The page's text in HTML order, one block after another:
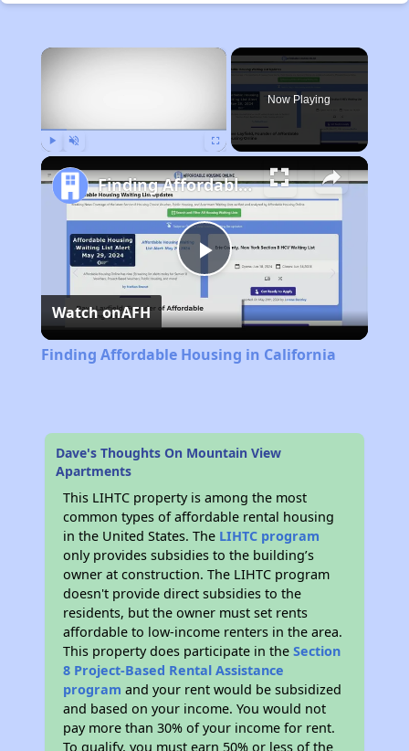
×
Now Playing
Play
Video
Finding Affordable Housing in California
Watch onAFH
Finding Affordable Housing in California
Dave's Thoughts On Mountain View
Apartments
This LIHTC property is among the most
common types of affordable rental housing
in the United States. The LIHTC program
only provides subsidies to the building’s
owner at construction. The LIHTC program
doesn't provide direct subsidies to the
residents, but the owner must set rents
affordable to low-income renters in the area.
This property does participate in theSection
8 Project-Based Rental Assistance
program and your rent would be subsidized
and based on your income. You would not
pay more than 30% of your income for rent.
To qualify, you must earn 50% or less of the